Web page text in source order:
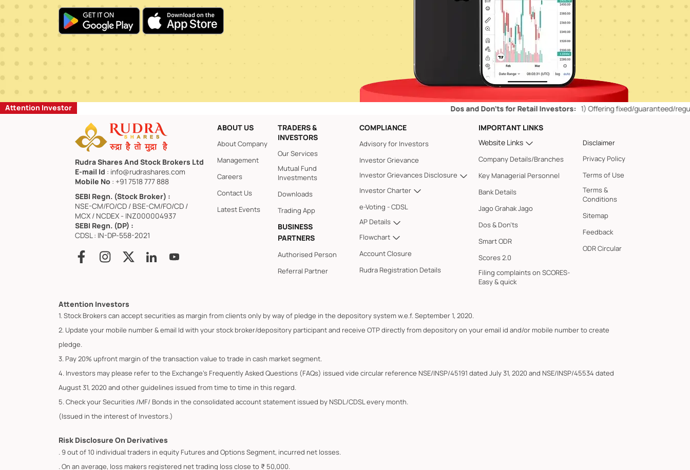
Attention Investor Dos and Don’ts for Retail Investors: 1)Offering fixed/guaranteed/regular
Rudra Shares And Stock Brokers Ltd
E-mail Id : info@rudrashares.com
Mobile No : +91 7518 777 888
SEBI Regn. (Stock Broker) :
NSE-CM/FO/CD / BSE-CM/FO/CD /
MCX / NCDEX - INZ000004937
SEBI Regn. (DP) :
CDSL : IN-DP-558-2021
ABOUT US
About Company
Management
Careers
Contact Us
Latest Events
TRADERS &
INVESTORS
Our Services
Mutual Fund
Investments
Downloads
Trading App
BUSINESS
PARTNERS
Authorised Person
Referral Partner
COMPLIANCE
Advisory for Investors
Investor Grievance
Investor Grievances Disclosure
Investor Charter
e-Voting - CDSL
AP Details
Flowchart
Account Closure
Rudra Registration Details
IMPORTANT LINKS
Website Links
Company Details/Branches
Key Managerial Personnel
Bank Details
Jago Grahak Jago
Dos & Don'ts
Smart ODR
Scores 2.0
Filing complaints on SCORES-
Easy & quick
Disclaimer
Privacy Policy
Terms of Use
Terms &
Conditions
Sitemap
Feedback
ODR Circular
Attention Investors
1. Stock Brokers can accept securities as margin from clients only by way of pledge in the depository system w.e.f. September 1, 2020.
2. Update your mobile number & email Id with your stock broker/depository participant and receive OTP directly from depository on your email id and/or mobile number to create
pledge.
3. Pay 20% upfront margin of the transaction value to trade in cash market segment.
4. Investors may please refer to the Exchange's Frequently Asked Questions (FAQs) issued vide circular reference NSE/INSP/45191 dated July 31, 2020 and NSE/INSP/45534 dated
August 31, 2020 and other guidelines issued from time to time in this regard.
5. Check your Securities /MF/ Bonds in the consolidated account statement issued by NSDL/CDSL every month.
(Issued in the interest of Investors.)
Risk Disclosure On Derivatives
. 9 out of 10 individual traders in equity Futures and Options Segment, incurred net losses.
. On an average, loss makers registered net trading loss close to ₹ 50,000.